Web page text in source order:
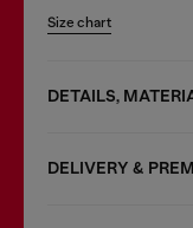
Size chart
DETAILS,
DELIVERY &